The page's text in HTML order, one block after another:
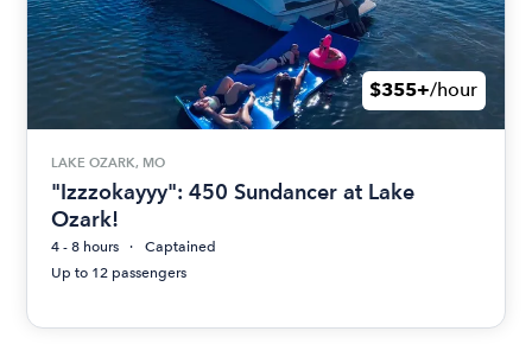
$355+/hour
LAKE OZARK, MO
"Izzzokayyy": 450 Sundancer at Lake
Ozark!
4 - 8 hours
Captained
Up to 12 passengers